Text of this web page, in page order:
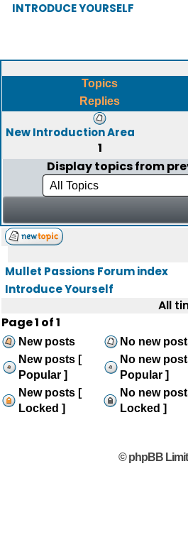
INTRODUCE YOURSELF
Topics
Replies
New Introduction Area
1
Display topics from
Mullet Passions Forum index
Introduce Yourself
All
Page1 of1
New posts No new
New posts [
Popular ]
No new
Popular ]
New posts [
Locked ]
No new
Locked ]
© phpBB